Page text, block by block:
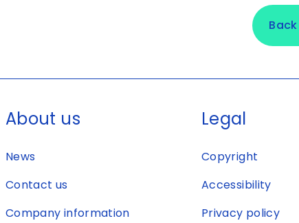
About us
News
Contact us
Company information
Legal
Copyright
Accessibility
Privacy policy